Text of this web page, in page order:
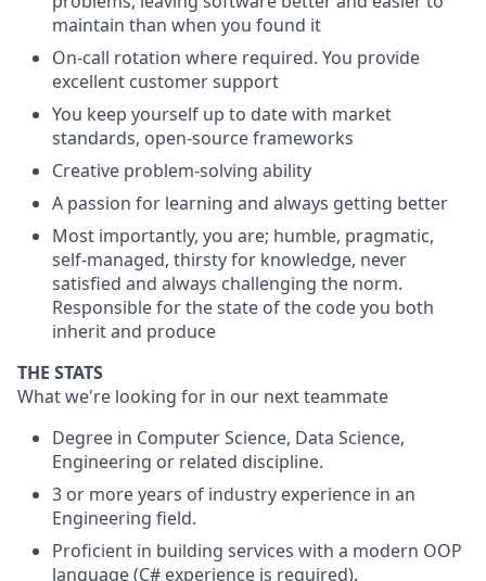
maintain than when you found it
On-call rotation where required. You provide
excellent customer support
You keep yourself up to date with market
standards, open-source frameworks
Creative problem-solving ability
A passion for learning and always getting better
Most importantly, you are; humble, pragmatic,
self-managed, thirsty for knowledge, never
satisfied and always challenging the norm.
Responsible for the state of the code you both
inherit and produce
THE STATS
What we're looking for in our next teammate
Degree in Computer Science, Data Science,
Engineering or related discipline.
3 or more years of industry experience in an
Engineering field.
Proficient in building services with a modern OOP
language (C# experience is required).